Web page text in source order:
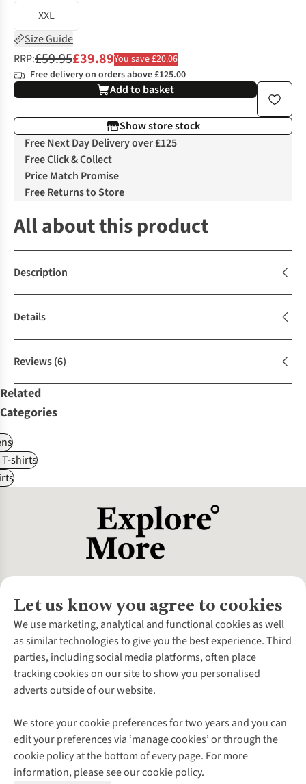
XXL
Size Guide
RRP:£59.95£39.89You save £20.06
Free delivery on orders above £125.00
Add to basket
Show store stock
Free Next Day Delivery over £125
Free Click & Collect
Price Match Promise
Free Returns to Store
All about this product
Description
Details
Reviews(6)
Related
Categories
shirts
Let us know you agree to cookies
We use marketing, analytical and functional cookies as well
as similar technologies to give you the best experience. Third
parties, including social media platforms, often place
tracking cookies on our site to show you personalised
adverts outside of our website.
We store your cookie preferences for two years and you can
edit your preferences via ‘manage cookies’ or through the
cookie policy at the bottom of every page. For more
information, please see our cookie policy.
About Us
About Cotswold Outdoor
Environmental Criteria
Careers
Our Outdoor Partners
Explore More
Gender Pay Gap
Modern Slavery Statement
Press Releases
Customer Services
Contact Us
Help Centre
Delivery
Payment
Returns & Exchanges
Gift Cards & eVouchers
Find a Store
Home Delivery
Click & Collect
Follow us for more outside